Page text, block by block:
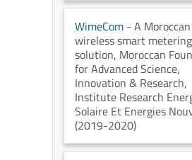
WimeCom - A Moroccan
wireless smart metering
solution, Moroccan
for Advanced Science,
Innovation & Research,
Institute Research
Solaire Et Energies
(2019-2020)